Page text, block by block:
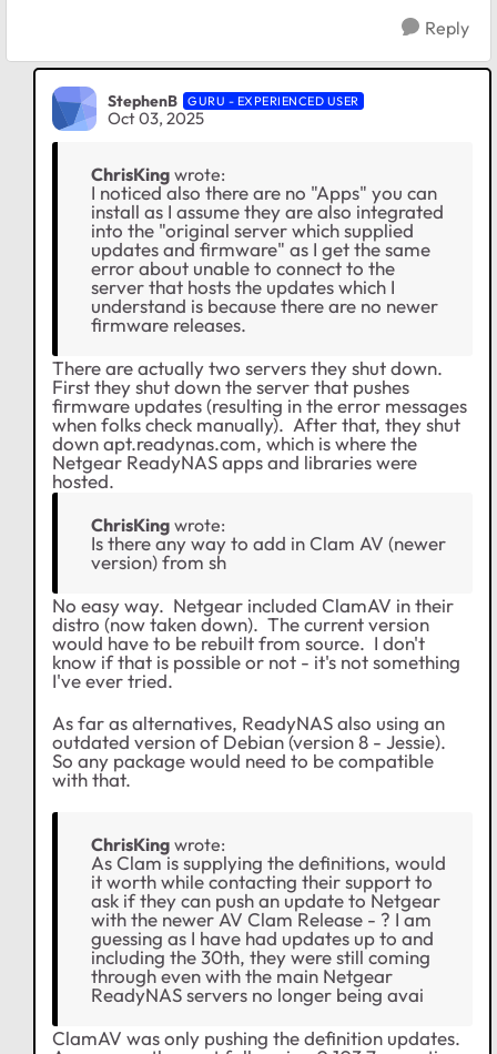
Reply
StephenB GURU - EXPERIENCED USER
Oct 03, 2025
ChrisKing wrote:
I noticed also there are no "Apps" you can
install as I assume they are also integrated
into the "original server which supplied
updates and firmware" as I get the same
error about unable to connect to the
server that hosts the updates which I
understand is because there are no newer
firmware releases.
There are actually two servers they shut down.
First they shut down the server that pushes
firmware updates (resulting in the error messages
when folks check manually). After that, they shut
down apt.readynas.com, which is where the
Netgear ReadyNAS apps and libraries were
hosted.
ChrisKing wrote:
Is there any way to add in Clam AV (newer
version) from sh
No easy way. Netgear included ClamAV in their
distro (now taken down). The current version
would have to be rebuilt from source. I don't
know if that is possible or not - it's not something
I've ever tried.
As far as alternatives, ReadyNAS also using an
outdated version of Debian (version 8 - Jessie).
So any package would need to be compatible
with that.
ChrisKing wrote:
As Clam is supplying the definitions, would
it worth while contacting their support to
ask if they can push an update to Netgear
with the newer AV Clam Release - ? I am
guessing as I have had updates up to and
including the 30th, they were still coming
through even with the main Netgear
ReadyNAS servers no longer being avai
ClamAV was only pushing the definition updates.